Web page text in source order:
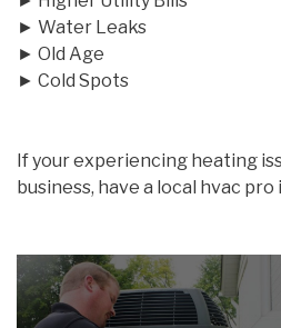
► Water Leaks
► Old Age
► Cold Spots
If your experiencing heating
business, have a local hvac